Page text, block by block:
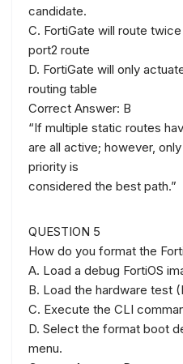
candidate.
C. FortiGate will route
port2 route
D. FortiGate will only
routing table
Correct Answer: B
“If multiple static routes
are all active; however,
priority is
considered the best path.”
QUESTION 5
How do you format the
A. Load a debug FortiOS
B. Load the hardware test
C. Execute the CLI
D. Select the format boot
menu.